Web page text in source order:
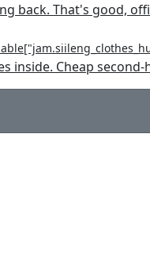
back. That's good,
inside. Cheap